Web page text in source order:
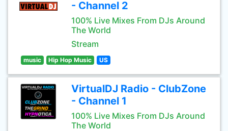
- Channel 2
100% Live Mixes From DJs Around
The World
Stream
music Hip Hop Music US
VirtualDJ Radio - ClubZone
- Channel 1
100% Live Mixes From DJs Around
The World